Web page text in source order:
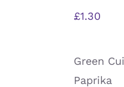
£1.30
Green
Paprika